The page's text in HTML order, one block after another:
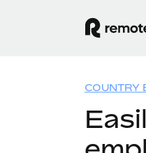
COUNTRY